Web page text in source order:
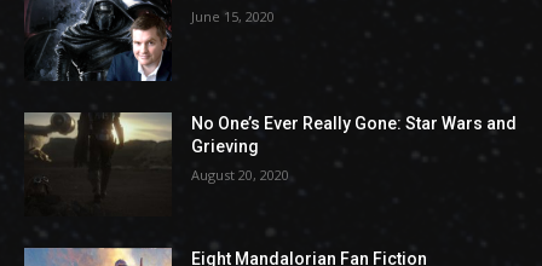
June 15, 2020
No One’s Ever Really Gone: Star Wars and
Grieving
August 20, 2020
Eight Mandalorian Fan Fiction